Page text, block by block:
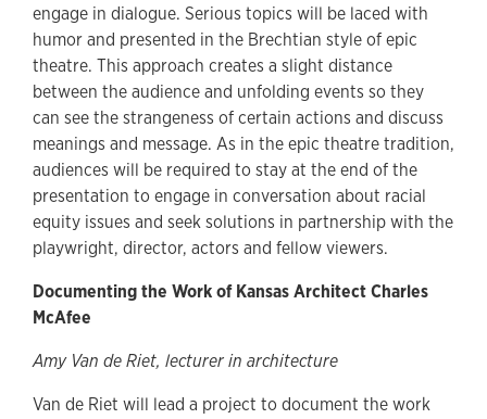
engage in dialogue. Serious topics will be laced with
humor and presented in the Brechtian style of epic
theatre. This approach creates a slight distance
between the audience and unfolding events so they
can see the strangeness of certain actions and discuss
meanings and message. As in the epic theatre tradition,
audiences will be required to stay at the end of the
presentation to engage in conversation about racial
equity issues and seek solutions in partnership with the
playwright, director, actors and fellow viewers.
Documenting the Work of Kansas Architect Charles
McAfee
Amy Van de Riet, lecturer in architecture
Van de Riet will lead a project to document the work